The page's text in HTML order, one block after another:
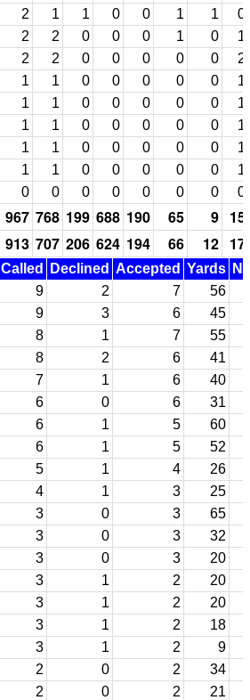
2 1 1 0 0 1 1
0
2 2 0 0 0 1 0
1
2 2 0 0 0 0 0
2
1 1 0 0 0 0 0
1
1 1 0 0 0 0 0
1
1 1 0 0 0 0 0
1
1 1 0 0 0 0 0
1
1 1 0 0 0 0 0
1
0 0 0 0 0 0 0 0
967 768 199 688 190 65 9 15
913 707 206 624 194 66 12 17
Called Declined Accepted Yards
9 2 7
56
9 3 6
45
8 1 7
55
8 2 6
41
7 1 6
40
6 0 6
31
6 1 5
60
6 1 5
52
5 1 4
26
4 1 3
25
3 0 3
65
3 0 3
32
3 0 3
20
3 1 2
20
3 1 2
20
3 1 2
18
3 1 2
9
2 0 2
34
2 0 2
21